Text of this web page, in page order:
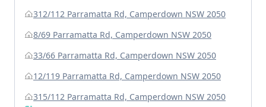
312/112 Parramatta Rd, Camperdown NSW 2050
8/69 Parramatta Rd, Camperdown NSW 2050
33/66 Parramatta Rd, Camperdown NSW 2050
12/119 Parramatta Rd, Camperdown NSW 2050
315/112 Parramatta Rd, Camperdown NSW 2050